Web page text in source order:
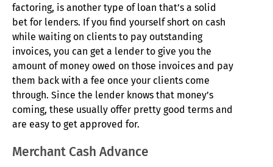
factoring, is another type of loan that’s a solid
bet for lenders. If you find yourself short on cash
while waiting on clients to pay outstanding
invoices, you can get a lender to give you the
amount of money owed on those invoices and pay
them back with a fee once your clients come
through. Since the lender knows that money’s
coming, these usually offer pretty good terms and
are easy to get approved for.
Merchant Cash Advance